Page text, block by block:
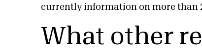
currently information on more than
What other